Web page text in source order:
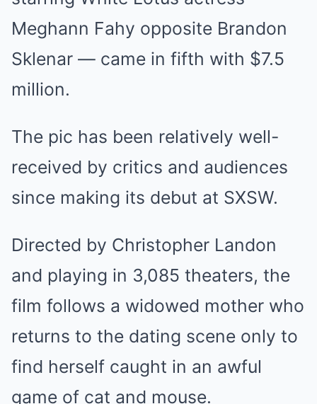
Meghann Fahy opposite Brandon
Sklenar — came in fifth with $7.5
million.
The pic has been relatively well-
received by critics and audiences
since making its debut at SXSW.
Directed by Christopher Landon
and playing in 3,085 theaters, the
film follows a widowed mother who
returns to the dating scene only to
find herself caught in an awful
game of cat and mouse.